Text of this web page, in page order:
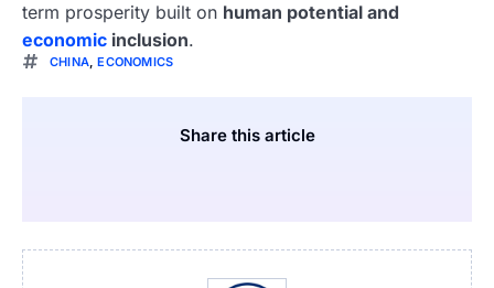
term prosperity built on human potential and
economic inclusion.
CHINA,ECONOMICS
Share this article